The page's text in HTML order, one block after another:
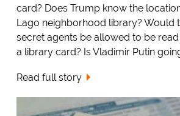
card? Does Trump know the
Lago neighborhood library? Would
secret agents be allowed to be
a library card? Is Vladimir Putin
Read full story